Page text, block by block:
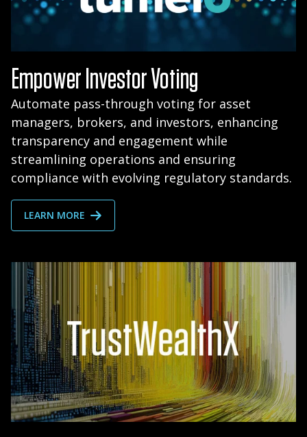
Empower Investor Voting
Automate pass-through voting for asset
managers, brokers, and investors, enhancing
transparency and engagement while
streamlining operations and ensuring
compliance with evolving regulatory standards.
LEARN MORE